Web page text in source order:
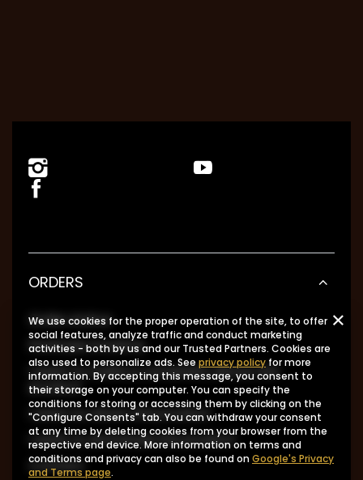
ORDERS
Order status
Package tracking
I want to make a complaint about the
product
I want to return the product
I want to exchange the product
Contact
We use cookies for the proper operation of the site, to offer
social features, analyze traffic and conduct marketing
activities - both by us and our Trusted Partners. Cookies are
also used to personalize ads. Seeprivacy policy for more
information. By accepting this message, you consent to
their storage on your computer. You can specify the
conditions for storing or accessing them by clicking on the
"Configure Consents" tab. You can withdraw your consent
at any time by deleting cookies from your browser from the
respective end device. More information on terms and
conditions and privacy can also be found onGoogle's Privacy
and Terms page.